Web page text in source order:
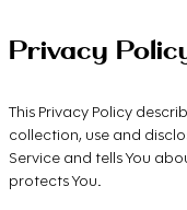
Privacy
This Privacy Policy
collection, use and
Service and tells You
protects You.